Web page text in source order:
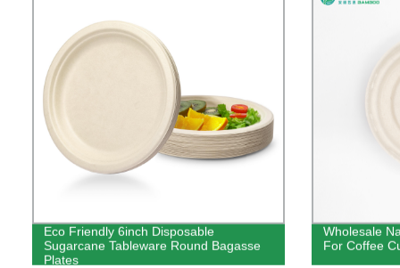
Eco Friendly 6inch Disposable
Sugarcane Tableware Round Bagasse
Plates
Wholesale
For Coffee